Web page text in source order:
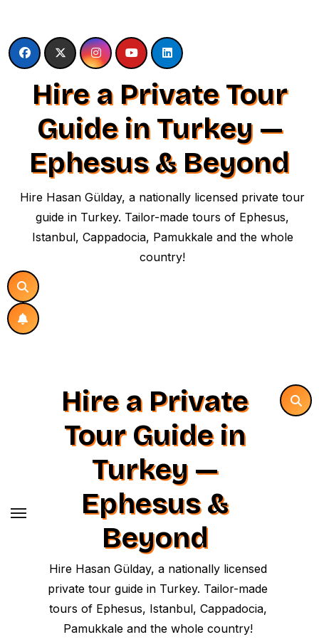
content
Hire a Private Tour
Guide in Turkey —
Ephesus & Beyond
Hire Hasan Gülday, a nationally licensed private tour
guide in Turkey. Tailor-made tours of Ephesus,
Istanbul, Cappadocia, Pamukkale and the whole
country!
Hire a Private
Tour Guide in
Turkey —
Ephesus &
Beyond
Hire Hasan Gülday, a nationally licensed
private tour guide in Turkey. Tailor-made
tours of Ephesus, Istanbul, Cappadocia,
Pamukkale and the whole country!